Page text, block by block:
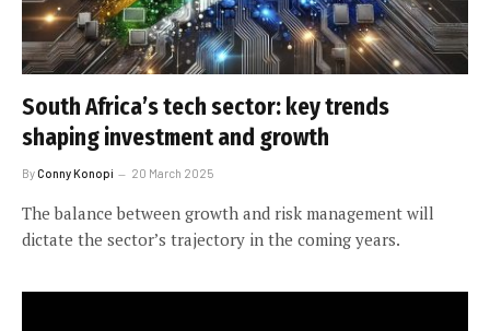
South Africa’s tech sector: key trends
shaping investment and growth
ByConny Konopi 20 March 2025
The balance between growth and risk management will
dictate the sector’s trajectory in the coming years.